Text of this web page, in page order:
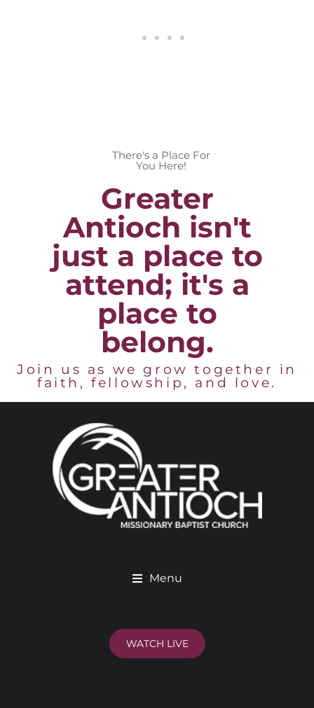
There's a Place For
You Here!
Greater
Antioch isn't
just a place to
attend; it's a
place to
belong.
Join us as we grow together in
faith, fellowship, and love.
Menu
WATCH LIVE